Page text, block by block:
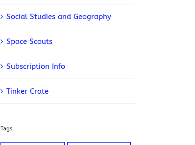
Social Studies and Geography
Space Scouts
Subscription Info
Tinker Crate
Tags